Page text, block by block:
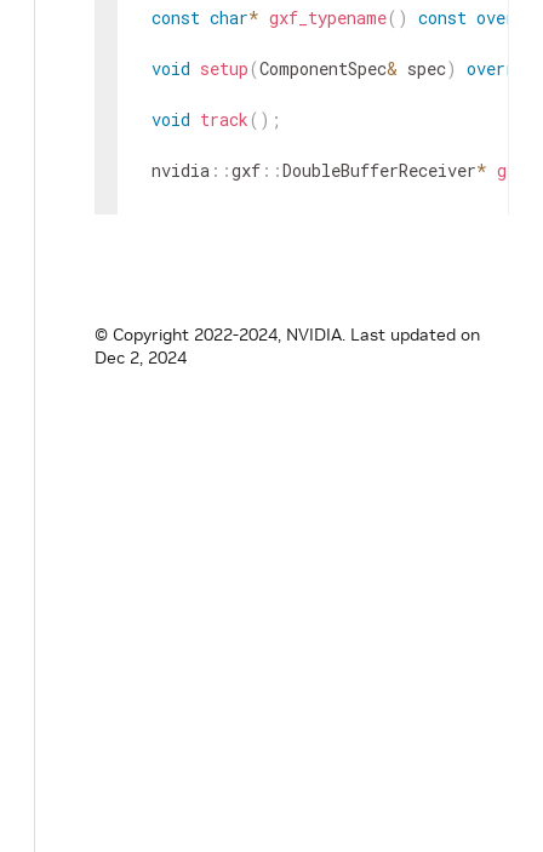
const char* gxf_typename( ) const
void setup (ComponentSpec& spec) override
void track ( ) ;
nvidia ::gxf ::DoubleBufferReceiver* get
bool
tracking_ = false
};
© Copyright 2022-2024, NVIDIA. Last updated on
Dec 2, 2024